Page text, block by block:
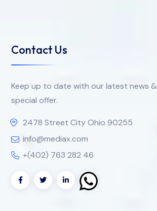
Contact Us
Keep up to date with our latest news &
special offer.
2478 Street City Ohio 90255
info@mediax.com
+(402) 763 282 46